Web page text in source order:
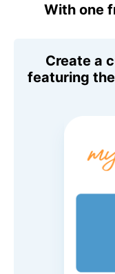
With one
Create a
featuring